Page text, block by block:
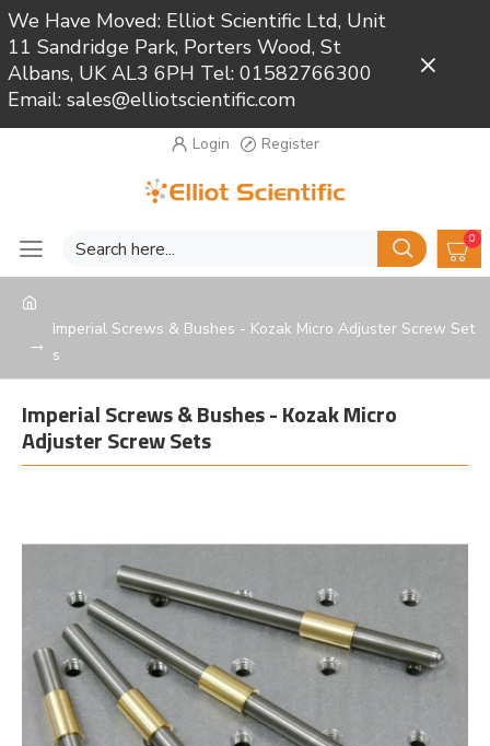
We Have Moved: Elliot Scientific Ltd, Unit
11 Sandridge Park, Porters Wood, St
Albans, UK AL3 6PH Tel: 01582766300
Email: sales@elliotscientific.com
Login Register
0
Imperial Screws & Bushes - Kozak Micro Adjuster Screw Set
s
Imperial Screws & Bushes - Kozak Micro
Adjuster Screw Sets